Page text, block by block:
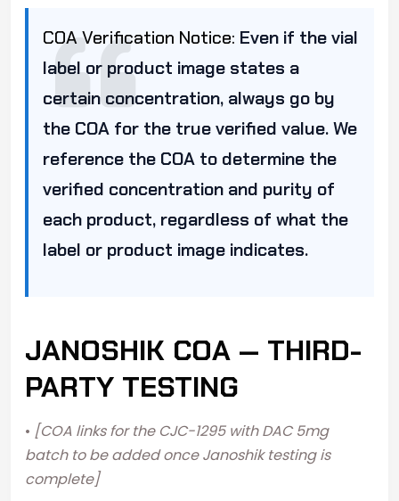
COA Verification Notice: Even if the vial
label or product image states a
certain concentration, always go by
the COA for the true verified value. We
reference the COA to determine the
verified concentration and purity of
each product, regardless of what the
label or product image indicates.
JANOSHIK COA — THIRD-
PARTY TESTING
• [COA links for the CJC-1295 with DAC 5mg
batch to be added once Janoshik testing is
complete]